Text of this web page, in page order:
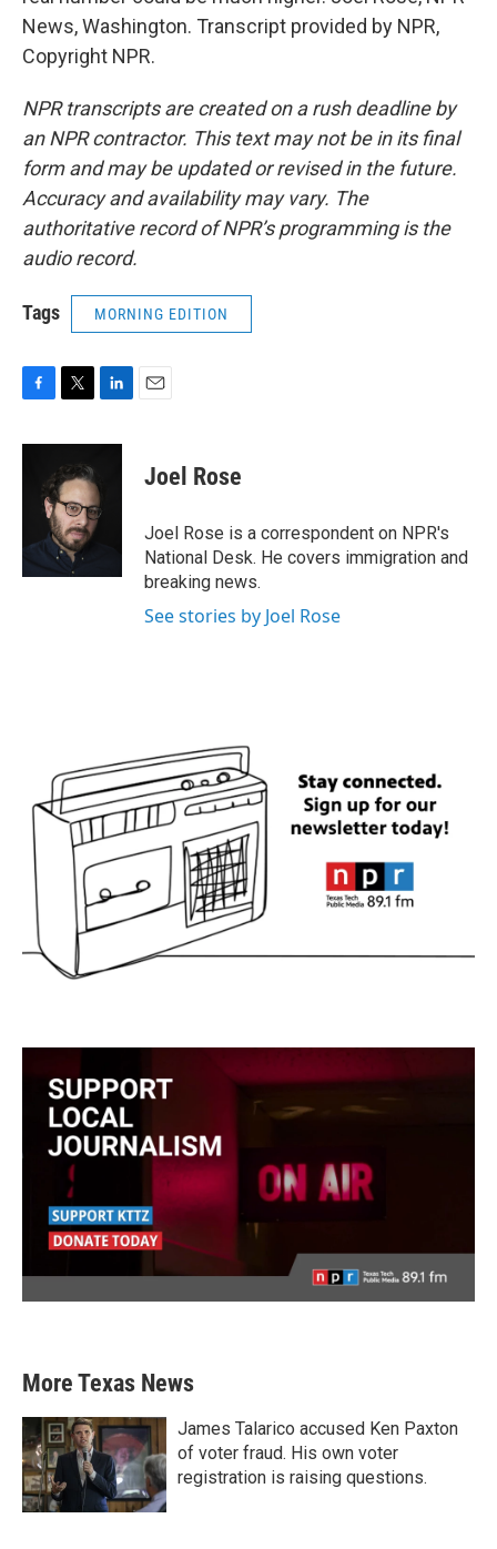
News, Washington. Transcript provided by NPR,
Copyright NPR.
NPR transcripts are created on a rush deadline by
an NPR contractor. This text may not be in its final
form and may be updated or revised in the future.
Accuracy and availability may vary. The
authoritative record of NPR’s programming is the
audio record.
Tags MORNING EDITION
c
k
i
t
t
e
r
n
e
d
Joel Rose
Joel Rose is a correspondent on NPR's
National Desk. He covers immigration and
breaking news.
See stories by Joel Rose
More Texas News
James Talarico accused Ken Paxton
of voter fraud. His own voter
registration is raising questions.